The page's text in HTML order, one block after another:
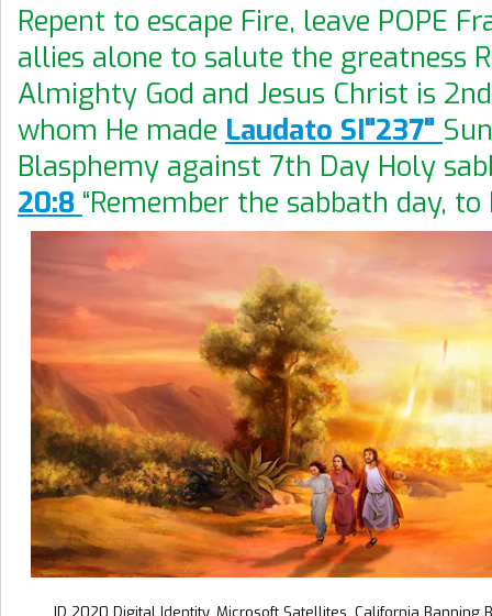
Repent to escape Fire, leave POPE
allies alone to salute the greatness
Almighty God and Jesus Christ is
whom He made Laudato SI"237"
Blasphemy against 7th Day Holy
20:8 “Remember the sabbath day,
ID 2020 Digital Identity. Microsoft Satellites. California Banning